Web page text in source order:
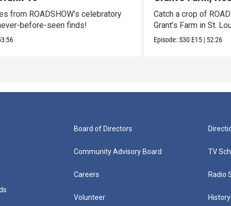
from ROADSHOW’s celebratory
before-seen finds!
Catch a crop of
Grant’s Farm in St.
Episode:S30 E15 | 52:26
Board of Directors
Community Advisory Board
Careers
Volunteer
TV
Radio
History